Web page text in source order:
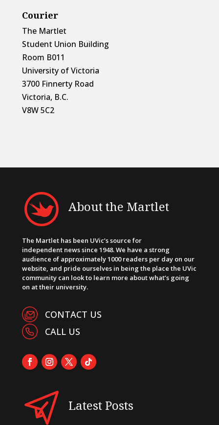
Courier
The Martlet
Student Union Building
Room B011
University of Victoria
3700 Finnerty Road
Victoria, B.C.
V8W 5C2
About the Martlet
The Martlet has been UVic’s source for
independent news since 1948. We have a strong
audience of approximately 1000 readers per day on our
website, and pride ourselves in being the place the UVic
community can look to learn more about what’s going
on at their university.
CONTACT US
CALL US
Latest Posts